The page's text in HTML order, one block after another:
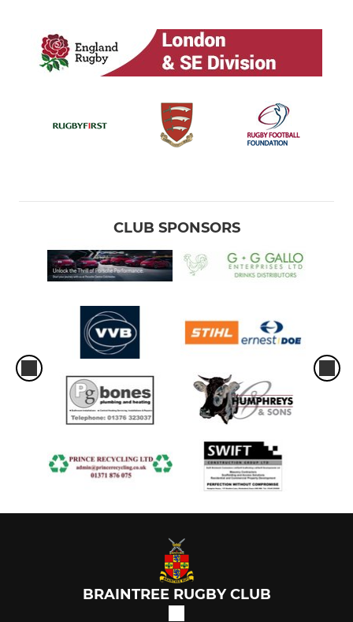
CLUB SPONSORS
BRAINTREE RUGBY CLUB